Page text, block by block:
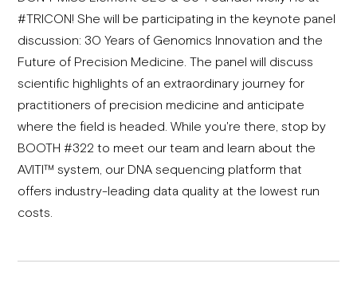
#TRICON! She will be participating in the keynote panel
discussion: 30 Years of Genomics Innovation and the
Future of Precision Medicine. The panel will discuss
scientific highlights of an extraordinary journey for
practitioners of precision medicine and anticipate
where the field is headed. While you're there, stop by
BOOTH #322 to meet our team and learn about the
AVITI™ system, our DNA sequencing platform that
offers industry-leading data quality at the lowest run
costs.